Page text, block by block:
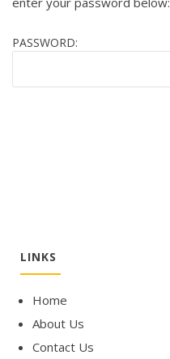
PASSWORD:
LINKS
Home
About Us
Contact Us